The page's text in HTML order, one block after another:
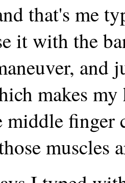
that's me
it with the
and
makes
middle finger
muscles